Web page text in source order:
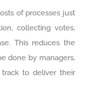
of processes just
collecting votes,
This reduces the
done by managers,
to deliver their